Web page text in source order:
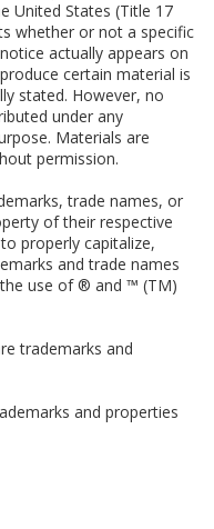
United States (Title 17
whether or not a specific
actually appears on
certain material is
stated. However, no
under any
Materials are
permission.
trade names, or
of their respective
properly capitalize,
and trade names
use of ® and ™ (TM)
trademarks and
and properties